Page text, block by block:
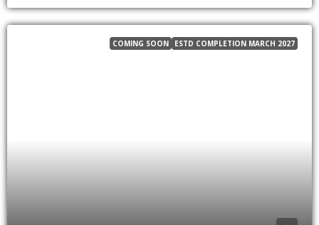
COMING SOON ESTD COMPLETION MARCH 2027